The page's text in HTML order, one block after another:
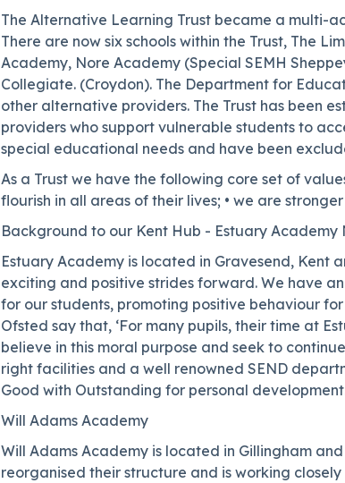
The Alternative Learning Trust became a multi-
There are now six schools within the Trust, The
Academy, Nore Academy (Special SEMH
Collegiate. (Croydon). The Department for
other alternative providers. The Trust has been
providers who support vulnerable students to
special educational needs and have been
As a Trust we have the following core set of
flourish in all areas of their lives; • we are
Background to our Kent Hub - Estuary Academy
Estuary Academy is located in Gravesend, Kent
exciting and positive strides forward. We have
for our students, promoting positive behaviour
Ofsted say that, ‘For many pupils, their time at
believe in this moral purpose and seek to
right facilities and a well renowned SEND
Good with Outstanding for personal
Will Adams Academy
Will Adams Academy is located in Gillingham
reorganised their structure and is working